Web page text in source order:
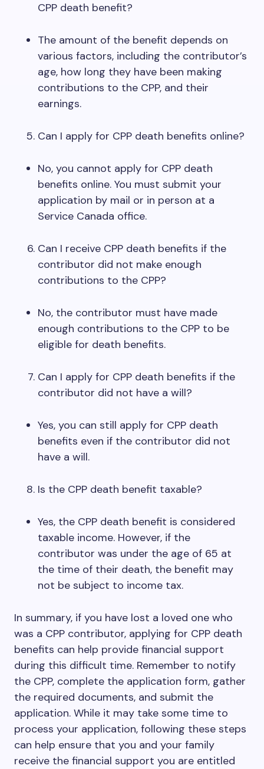
CPP death benefit?
The amount of the benefit depends on
various factors, including the contributor’s
age, how long they have been making
contributions to the CPP, and their
earnings.
Can I apply for CPP death benefits online?
No, you cannot apply for CPP death
benefits online. You must submit your
application by mail or in person at a
Service Canada office.
Can I receive CPP death benefits if the
contributor did not make enough
contributions to the CPP?
No, the contributor must have made
enough contributions to the CPP to be
eligible for death benefits.
Can I apply for CPP death benefits if the
contributor did not have a will?
Yes, you can still apply for CPP death
benefits even if the contributor did not
have a will.
Is the CPP death benefit taxable?
Yes, the CPP death benefit is considered
taxable income. However, if the
contributor was under the age of 65 at
the time of their death, the benefit may
not be subject to income tax.
In summary, if you have lost a loved one who
was a CPP contributor, applying for CPP death
benefits can help provide financial support
during this difficult time. Remember to notify
the CPP, complete the application form, gather
the required documents, and submit the
application. While it may take some time to
process your application, following these steps
can help ensure that you and your family
receive the financial support you are entitled